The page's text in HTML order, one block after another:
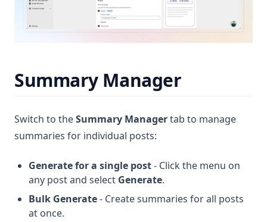
Summary Manager
Switch to theSummary Managertab to manage
summaries for individual posts:
Generate for a single post- Click the menu on
any post and select Generate.
Bulk Generate- Create summaries for all posts
at once.